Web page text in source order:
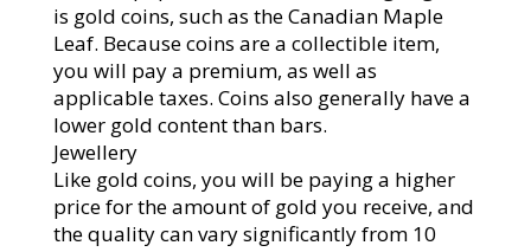
is gold coins, such as the Canadian Maple
Leaf. Because coins are a collectible item,
you will pay a premium, as well as
applicable taxes. Coins also generally have a
lower gold content than bars.
Jewellery
Like gold coins, you will be paying a higher
price for the amount of gold you receive, and
the quality can vary significantly from 10